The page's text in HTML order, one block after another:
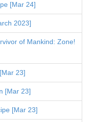
[Mar 24]
2023]
of Mankind: Zone!
23]
[Mar 23]
[Mar 23]